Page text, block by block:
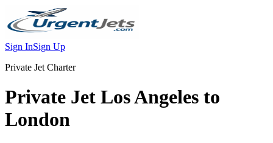
Sign InSign Up
Private Jet Charter
Private Jet Los Angeles to
London